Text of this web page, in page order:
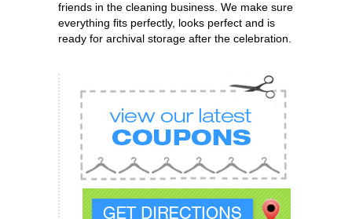
friends in the cleaning business. We make sure
everything fits perfectly, looks perfect and is
ready for archival storage after the celebration.